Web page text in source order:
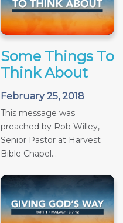
Some Things To
Think About
February 25, 2018
This message was
preached by Rob Willey,
Senior Pastor at Harvest
Bible Chapel...